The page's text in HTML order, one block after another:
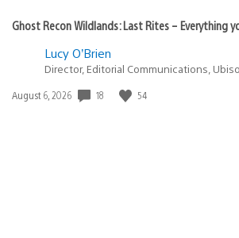
Ghost Recon Wildlands: Last Rites – Everything
Lucy O’Brien
Director, Editorial Communications,
Date
August 6, 2026 18 54